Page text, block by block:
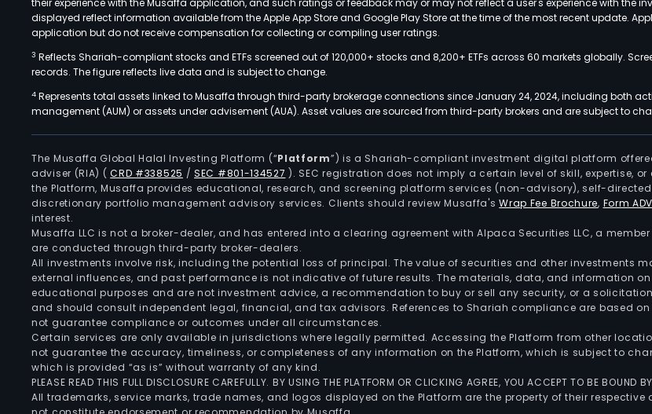
their experience with the Musaffa application, and such ratings or feedback may or may not reflect a user's experience with the
displayed reflect information available from the Apple App Store and Google Play Store at the time of the most recent update.
application but do not receive compensation for collecting or compiling user ratings.
3 Reflects Shariah-compliant stocks and ETFs screened out of 120,000+ stocks and 8,200+ ETFs across 60 markets globally.
records. The figure reflects live data and is subject to change.
4 Represents total assets linked to Musaffa through third-party brokerage connections since January 24, 2024, including both
management (AUM) or assets under advisement (AUA). Asset values are sourced from third-party brokers and are subject to
The Musaffa Global Halal Investing Platform (“Platform”) is a Shariah-compliant investment digital platform
adviser (RIA) (CRD #338525 /SEC #801-134527 ). SEC registration does not imply a certain level of skill, expertise,
the Platform, Musaffa provides educational, research, and screening platform services (non-advisory), self-
discretionary portfolio management advisory services. Clients should review Musaffa'sWrap Fee Brochure, Form
interest.
Musaffa LLC is not a broker-dealer, and has entered into a clearing agreement with Alpaca Securities LLC, a member
are conducted through third-party broker-dealers.
All investments involve risk, including the potential loss of principal. The value of securities and other investments
external influences, and past performance is not indicative of future results. The materials, data, and information
educational purposes and are not investment advice, a recommendation to buy or sell any security, or a
and should consult independent legal, financial, and tax advisors. References to Shariah compliance are based
not guarantee compliance or outcomes under all circumstances.
Certain services are only available in jurisdictions where legally permitted. Accessing the Platform from other
not guarantee the accuracy, timeliness, or completeness of any information on the Platform, which is subject to
which is provided “as is” without warranty of any kind.
PLEASE READ THIS FULL DISCLOSURE CAREFULLY. BY USING THE PLATFORM OR CLICKING AGREE, YOU ACCEPT TO BE BOUND
All trademarks, service marks, trade names, and logos displayed on the Platform are the property of their